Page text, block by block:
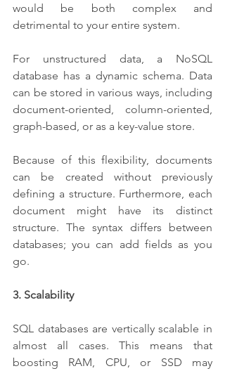
would be both complex and
detrimental to your entire system.
For unstructured data, a NoSQL
database has a dynamic schema. Data
can be stored in various ways, including
document-oriented, column-oriented,
graph-based, or as a key-value store.
Because of this flexibility, documents
can be created without previously
defining a structure. Furthermore, each
document might have its distinct
structure. The syntax differs between
databases; you can add fields as you
go.
3. Scalability
SQL databases are vertically scalable in
almost all cases. This means that
boosting RAM, CPU, or SSD may